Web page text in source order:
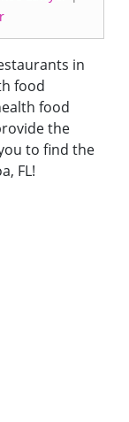
in
food
food
the
to find the
FL!